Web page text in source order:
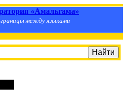
«Амальгама»
между языками